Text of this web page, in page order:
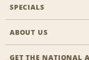
Travel Agent
Customers with
FAQs
SPECIALS
All Specials
ABOUT US
Company History
GET THE NATIONAL